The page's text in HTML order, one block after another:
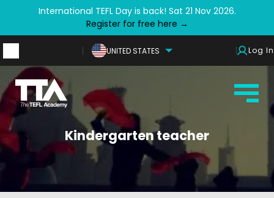
International TEFL Day is back! Sat 21 Nov 2026.
Register for free here →
UNITED STATES Log In
Kindergarten teacher